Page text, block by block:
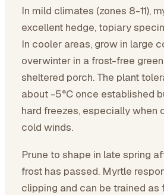
In mild climates (zones 8-11),
excellent hedge, topiary
In cooler areas, grow in large
overwinter in a frost-free
sheltered porch. The plant
about -5°C once established
hard freezes, especially when
cold winds.
Prune to shape in late spring
frost has passed. Myrtle
clipping and can be trained as